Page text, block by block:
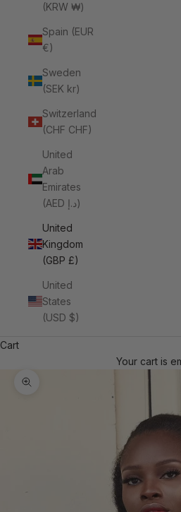
(KRW ₩)
Spain (EUR
€)
Sweden
(SEK kr)
Switzerland
(CHF CHF)
United
Arab
Emirates
(AED د.إ)
United
Kingdom
(GBP £)
United
States
(USD $)
Cart
Your cart is
Zoom picture